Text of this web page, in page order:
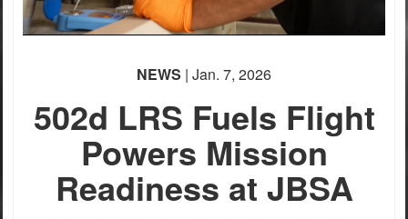
NEWS | Jan. 7, 2026
502d LRS Fuels Flight
Powers Mission
Readiness at JBSA